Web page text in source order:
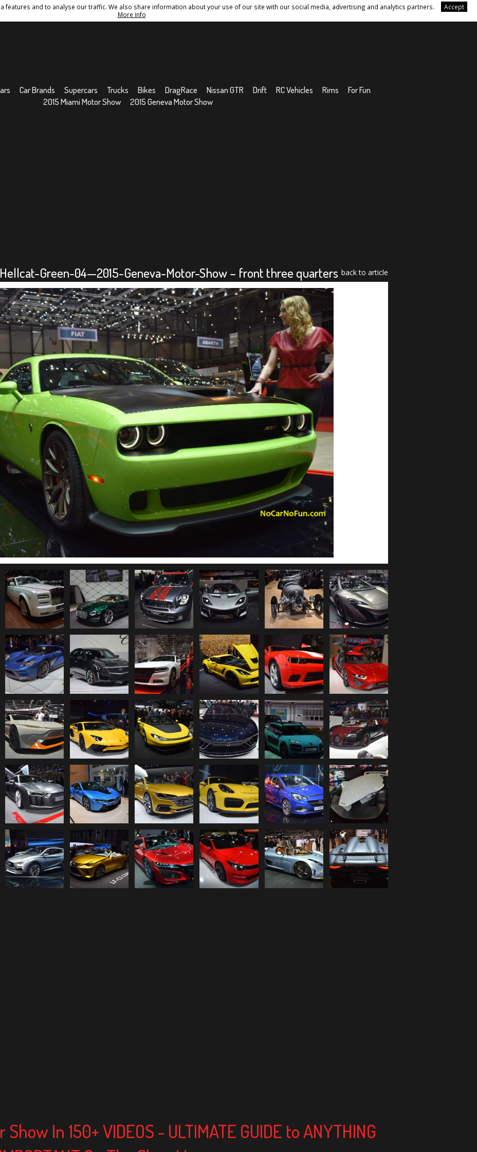
and to analyse our traffic. We also share information about your use of our site with our social media, advertising and analytics partners.
Accept
More info
And Conditions Sitemap
Car Brands Supercars Trucks Bikes DragRace Nissan GTR Drift RC Vehicles Rims
For Fun
2015 Miami Motor Show
2015 Geneva Motor Show
Green-04—2015-Geneva-Motor-Show – front three quarters back to article
In 150+ VIDEOS - ULTIMATE GUIDE to ANYTHING